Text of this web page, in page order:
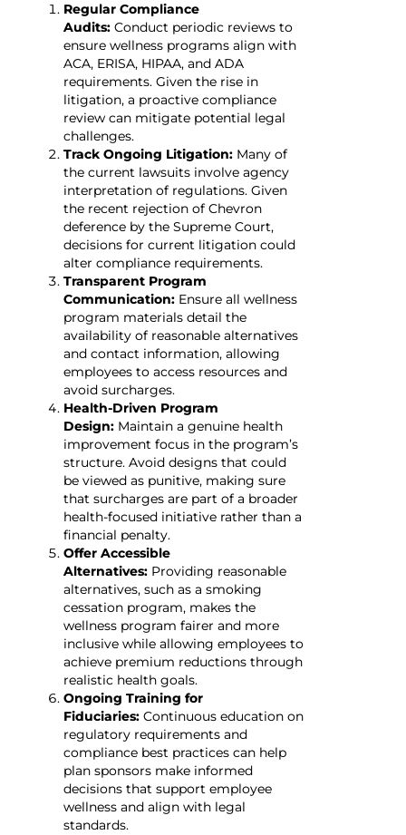
Regular Compliance
Audits: Conduct periodic reviews to
ensure wellness programs align with
ACA, ERISA, HIPAA, and ADA
requirements. Given the rise in
litigation, a proactive compliance
review can mitigate potential legal
challenges.
Track Ongoing Litigation: Many of
the current lawsuits involve agency
interpretation of regulations. Given
the recent rejection of Chevron
deference by the Supreme Court,
decisions for current litigation could
alter compliance requirements.
Transparent Program
Communication: Ensure all wellness
program materials detail the
availability of reasonable alternatives
and contact information, allowing
employees to access resources and
avoid surcharges.
Health-Driven Program
Design: Maintain a genuine health
improvement focus in the program’s
structure. Avoid designs that could
be viewed as punitive, making sure
that surcharges are part of a broader
health-focused initiative rather than a
financial penalty.
Offer Accessible
Alternatives: Providing reasonable
alternatives, such as a smoking
cessation program, makes the
wellness program fairer and more
inclusive while allowing employees to
achieve premium reductions through
realistic health goals.
Ongoing Training for
Fiduciaries: Continuous education on
regulatory requirements and
compliance best practices can help
plan sponsors make informed
decisions that support employee
wellness and align with legal
standards.